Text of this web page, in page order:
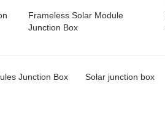
Frameless Solar Module
Junction Box
Junction Box Solar junction box